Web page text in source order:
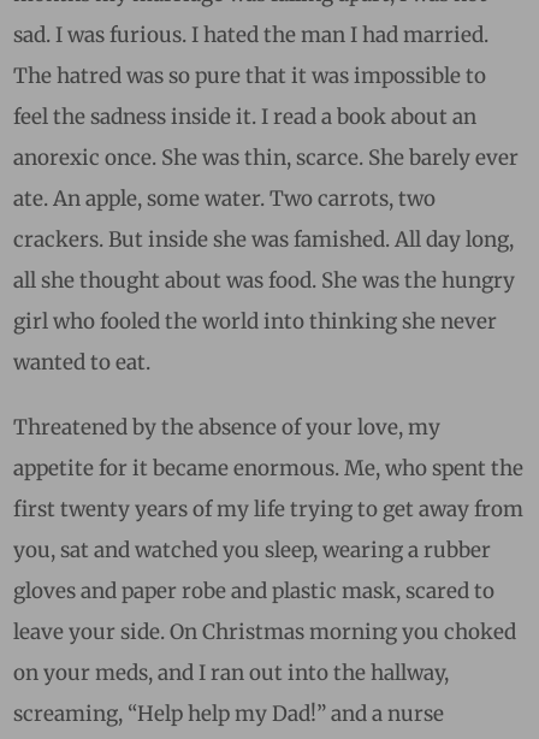
sad. I was furious. I hated the man I had married.
The hatred was so pure that it was impossible to
feel the sadness inside it. I read a book about an
anorexic once. She was thin, scarce. She barely ever
ate. An apple, some water. Two carrots, two
crackers. But inside she was famished. All day long,
all she thought about was food. She was the hungry
girl who fooled the world into thinking she never
wanted to eat.
Threatened by the absence of your love, my
appetite for it became enormous. Me, who spent the
first twenty years of my life trying to get away from
you, sat and watched you sleep, wearing a rubber
gloves and paper robe and plastic mask, scared to
leave your side. On Christmas morning you choked
on your meds, and I ran out into the hallway,
screaming, “Help help my Dad!” and a nurse